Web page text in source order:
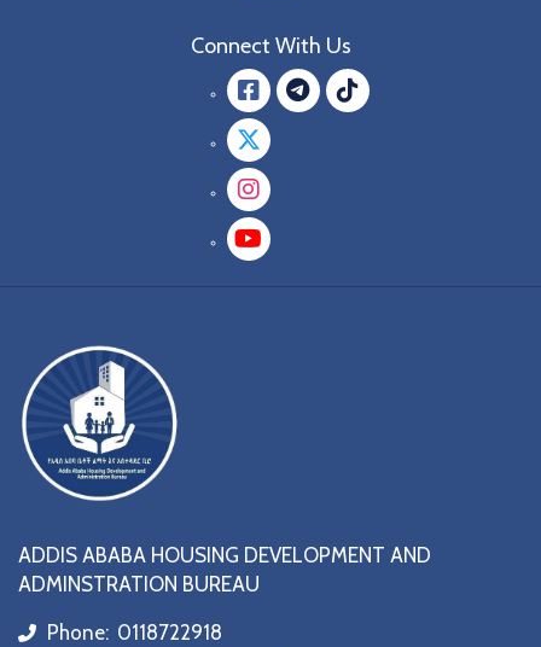
Connect With Us
Facebook
Twitter
Instagram
YouTube
ADDIS ABABA HOUSING DEVELOPMENT AND
ADMINSTRATION BUREAU
icon
Phone: 0118722918